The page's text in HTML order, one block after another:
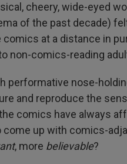
cheery, wide-eyed
of the past decade)
at a distance in
non-comics-reading
performative nose-
and reproduce the
comics have always
come up with comics-
, more believable?